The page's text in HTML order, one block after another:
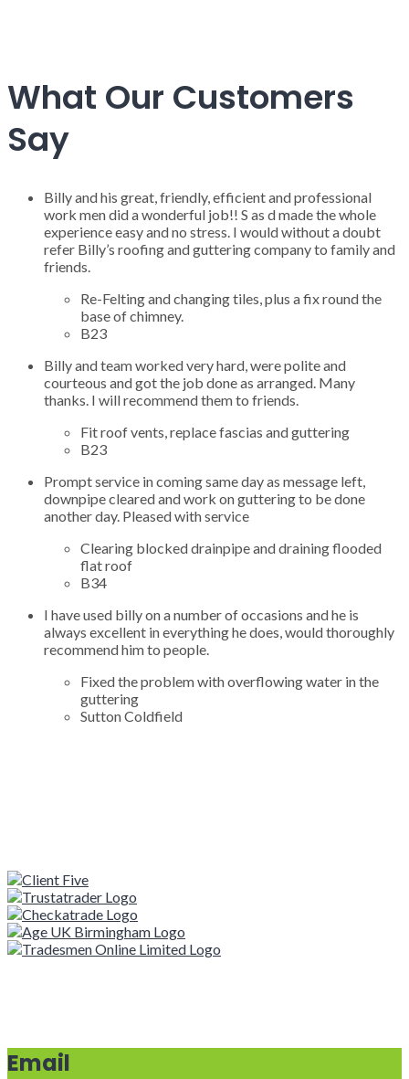
What Our Customers
Say
Billy and his great, friendly, efficient and professional
work men did a wonderful job!! S as d made the whole
experience easy and no stress. I would without a doubt
refer Billy’s roofing and guttering company to family and
friends.
Re-Felting and changing tiles, plus a fix round the
base of chimney.
B23
Billy and team worked very hard, were polite and
courteous and got the job done as arranged. Many
thanks. I will recommend them to friends.
Fit roof vents, replace fascias and guttering
B23
Prompt service in coming same day as message left,
downpipe cleared and work on guttering to be done
another day. Pleased with service
Clearing blocked drainpipe and draining flooded
flat roof
B34
I have used billy on a number of occasions and he is
always excellent in everything he does, would thoroughly
recommend him to people.
Fixed the problem with overflowing water in the
guttering
Sutton Coldfield
Email